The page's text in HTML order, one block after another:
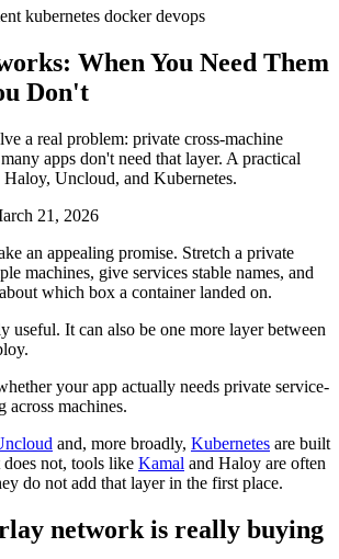
kubernetes dockerdevops
When You Need Them
Don't
a real problem: private cross-machine
apps don't need that layer. A practical
Uncloud, and Kubernetes.
21, 2026
an appealing promise. Stretch a private
machines, give services stable names, and
which box a container landed on.
useful. It can also be one more layer between
your app actually needs private service-
across machines.
and, more broadly, Kubernetes are built
not, tools like Kamal and Haloy are often
do not add that layer in the first place.
network is really buying